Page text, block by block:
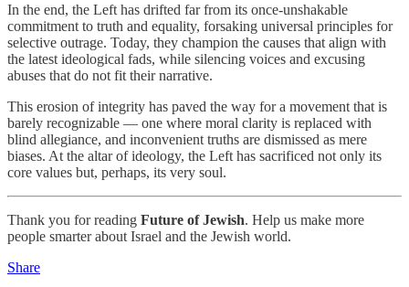
In the end, the Left has drifted far from its once-unshakable
commitment to truth and equality, forsaking universal principles for
selective outrage. Today, they champion the causes that align with
the latest ideological fads, while silencing voices and excusing
abuses that do not fit their narrative.
This erosion of integrity has paved the way for a movement that is
barely recognizable — one where moral clarity is replaced with
blind allegiance, and inconvenient truths are dismissed as mere
biases. At the altar of ideology, the Left has sacrificed not only its
core values but, perhaps, its very soul.
Thank you for reading Future of Jewish. Help us make more
people smarter about Israel and the Jewish world.
Share